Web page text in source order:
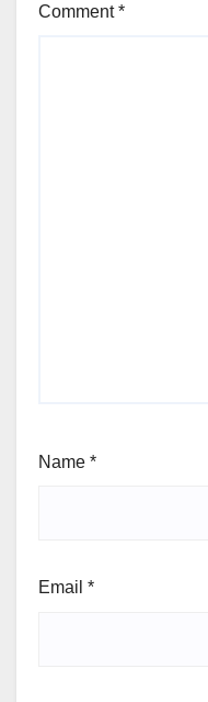
Comment*
Name *
Email *